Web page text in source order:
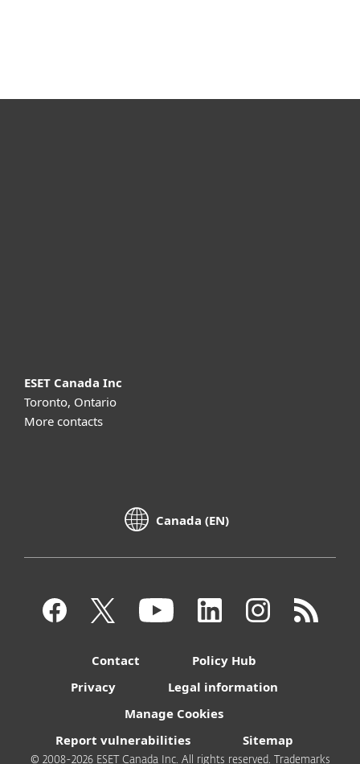
ESET Canada Inc
Toronto, Ontario
More contacts
Canada (EN)
Contact
Policy Hub
Privacy
Legal information
Manage Cookies
Report vulnerabilities
Sitemap
© 2008-2026 ESET Canada Inc. All rights reserved. Trademarks